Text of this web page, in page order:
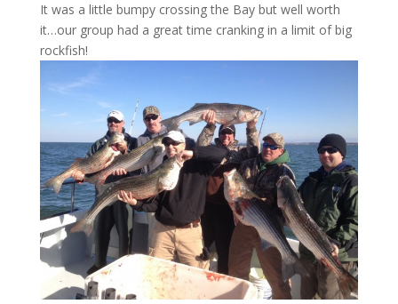
It was a little bumpy crossing the Bay but well worth
it…our group had a great time cranking in a limit of big
rockfish!